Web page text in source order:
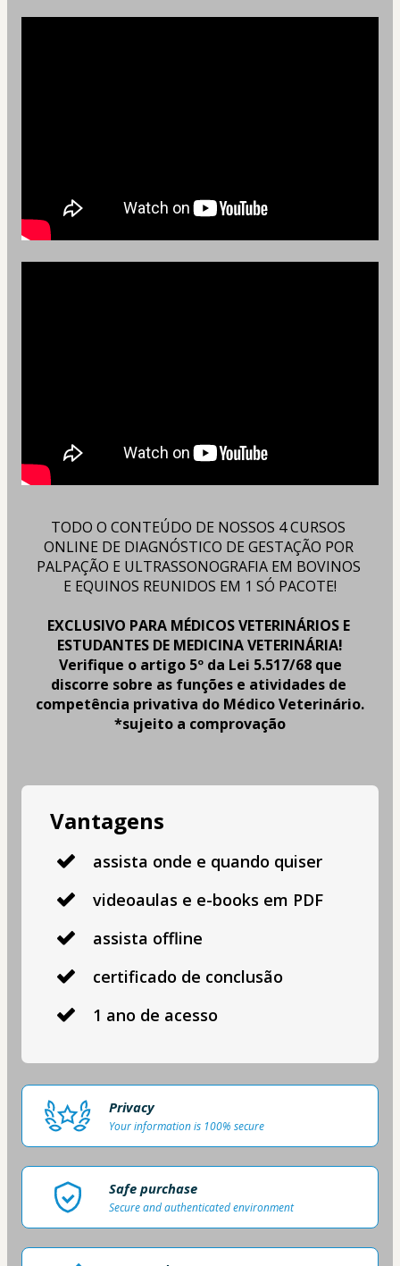
TODO O CONTEÚDO DE NOSSOS 4 CURSOS
ONLINE DE DIAGNÓSTICO DE GESTAÇÃO POR
PALPAÇÃO E ULTRASSONOGRAFIA EM BOVINOS
E EQUINOS REUNIDOS EM 1 SÓ PACOTE!
EXCLUSIVO PARA MÉDICOS VETERINÁRIOS E
ESTUDANTES DE MEDICINA VETERINÁRIA!
Verifique o artigo 5º da Lei 5.517/68 que
discorre sobre as funções e atividades de
competência privativa do Médico Veterinário.
*sujeito a comprovação
Vantagens
assista onde e quando quiser
videoaulas e e-books em PDF
assista offline
certificado de conclusão
1 ano de acesso
Privacy
Your information is 100% secure
Safe purchase
Secure and authenticated environment